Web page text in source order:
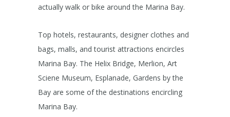
actually walk or bike around the Marina Bay.
Top hotels, restaurants, designer clothes and
bags, malls, and tourist attractions encircles
Marina Bay. The Helix Bridge, Merlion, Art
Sciene Museum, Esplanade, Gardens by the
Bay are some of the destinations encircling
Marina Bay.